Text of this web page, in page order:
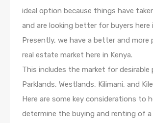
ideal option because things have
and are looking better for buyers here
Presently, we have a better and more
real estate market here in Kenya.
This includes the market for desirable
Parklands, Westlands, Kilimani, and
Here are some key considerations to
determine the buying and renting of a